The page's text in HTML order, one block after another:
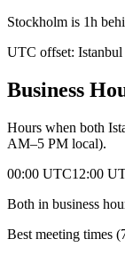
Stockholm is 1h
UTC offset: Istanbul
Business
Hours when both
AM–5 PM local).
00:00 UTC12:00
Both in business
Best meeting times (